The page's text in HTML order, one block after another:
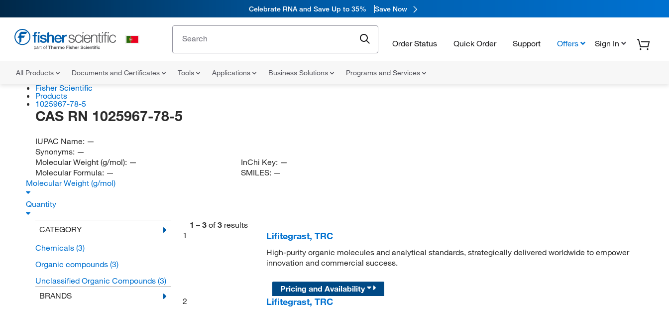
Celebrate RNA and Save Up to 35% Save Now
Order Status Quick Order Support Offers Sign In
All Products Documents and Certificates Tools Applications Business Solutions Programs and Services
Fisher Scientific
Products
1025967-78-5
CAS RN 1025967-78-5
IUPAC Name: —
Synonyms: —
Molecular Weight (g/mol): —
Molecular Formula: —
InChi Key: —
SMILES: —
Molecular Weight (g/mol)
Quantity
CATEGORY
Chemicals (3)
Organic compounds (3)
Unclassified Organic Compounds (3)
BRANDS
1 – 3 of 3 results
1
Lifitegrast, TRC
High-purity organic molecules and analytical standards, strategically delivered worldwide to empower
innovation and commercial success.
Pricing and Availability
2
Lifitegrast, TRC